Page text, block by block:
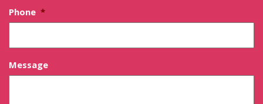
Phone *
Message